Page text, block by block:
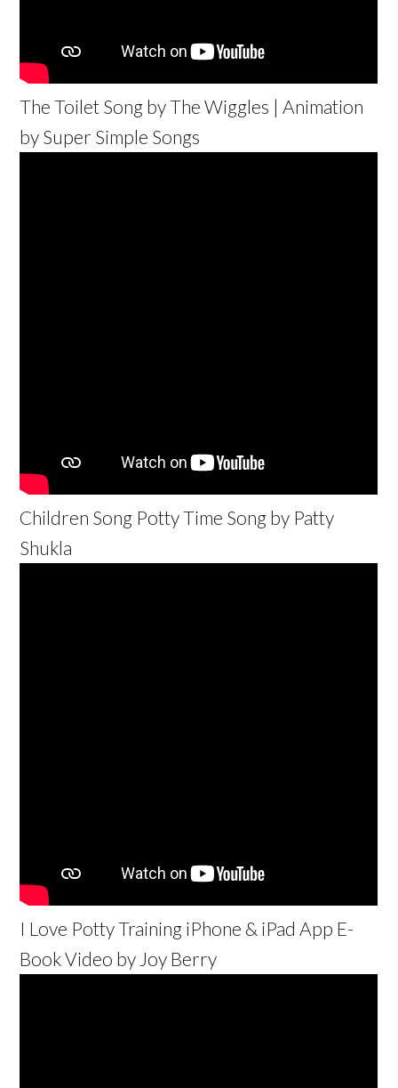
The Toilet Song by The Wiggles | Animation
by Super Simple Songs
Children Song Potty Time Song by Patty
Shukla
I Love Potty Training iPhone & iPad App E-
Book Video by Joy Berry